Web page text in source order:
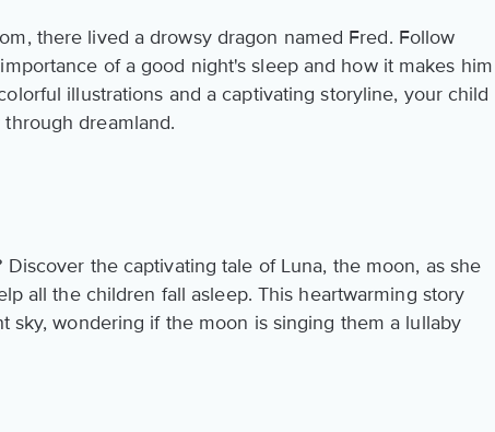
there lived a drowsy dragon named Fred. Follow
of a good night's sleep and how it makes him
illustrations and a captivating storyline, your child
dreamland.
the captivating tale of Luna, the moon, as she
all the children fall asleep. This heartwarming story
sky, wondering if the moon is singing them a lullaby